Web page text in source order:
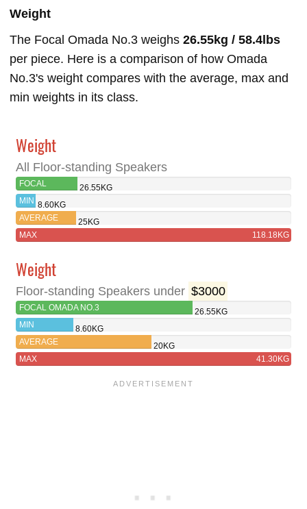
Weight
The Focal Omada No.3 weighs 26.55kg / 58.4lbs
per piece. Here is a comparison of how Omada
No.3's weight compares with the average, max and
min weights in its class.
Weight
All Floor-standing Speakers
FOCAL
OMADA NO.3
26.55KG
MIN 8.60KG
AVERAGE
25KG
MAX
118.18KG
Weight
Floor-standing Speakers under $3000
FOCAL OMADA NO.3
26.55KG
MIN
8.60KG
AVERAGE
20KG
MAX
41.30KG